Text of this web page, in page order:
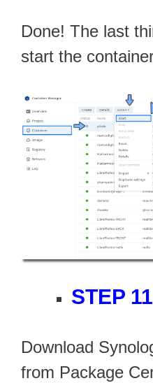
Done! The last
start the
STEP 11
Download
from Package